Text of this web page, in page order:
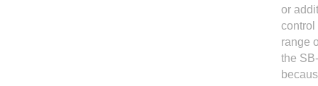
or
control
range
the